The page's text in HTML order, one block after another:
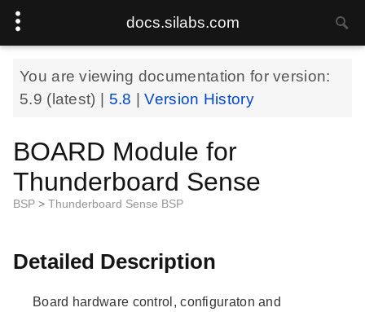
docs.silabs.com
You are viewing documentation for version:
5.9 (latest) | 5.8 |Version History
BOARD Module for
Thunderboard Sense
BSP > Thunderboard Sense BSP
Detailed Description
Board hardware control, configuraton and